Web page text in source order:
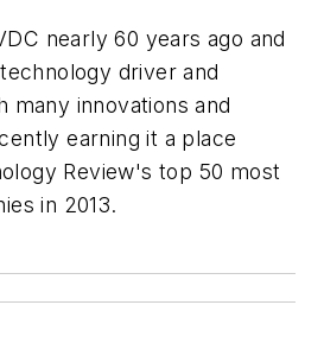
nearly 60 years ago and
driver and
many innovations and
earning it a place
Review's top 50 most
in 2013.